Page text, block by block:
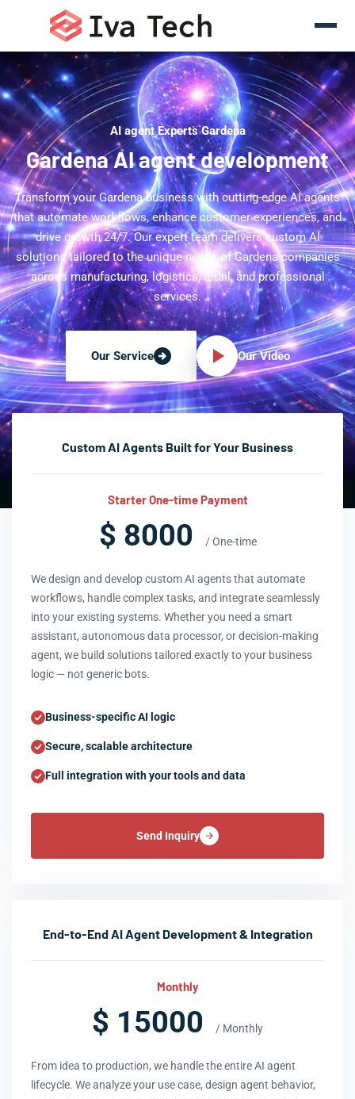
AI agent Experts Gardena
Gardena AI agent development
Transform your Gardena business with cutting-edge AI agents
that automate workflows, enhance customer experiences, and
drive growth 24/7. Our expert team delivers custom AI
solutions tailored to the unique needs of Gardena companies
across manufacturing, logistics, retail, and professional
services.
Our Service Our Video
Custom AI Agents Built for Your Business
Starter One-time Payment
$ 8000 / One-time
We design and develop custom AI agents that automate
workflows, handle complex tasks, and integrate seamlessly
into your existing systems. Whether you need a smart
assistant, autonomous data processor, or decision-making
agent, we build solutions tailored exactly to your business
logic — not generic bots.
Business-specific AI logic
Secure, scalable architecture
Full integration with your tools and data
Send Inquiry
End-to-End AI Agent Development & Integration
Monthly
$ 15000 / Monthly
From idea to production, we handle the entire AI agent
lifecycle. We analyze your use case, design agent behavior,